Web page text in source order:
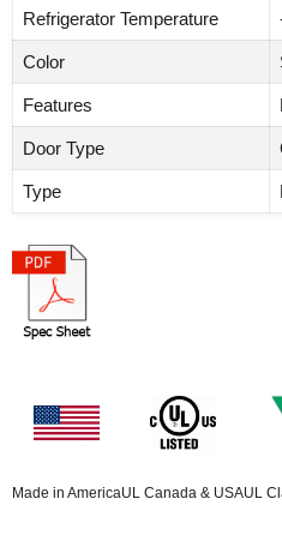
Refrigerator Temperature
Color
Features
Door Type
Type
Made in AmericaUL Canada & USAUL